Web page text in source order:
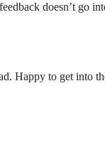
doesn’t go
Happy to get into